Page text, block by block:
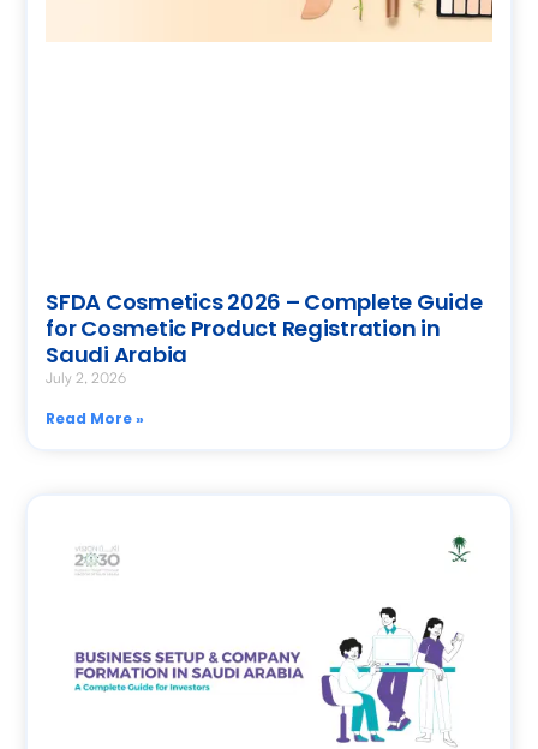
SFDA Cosmetics 2026 – Complete Guide
for Cosmetic Product Registration in
Saudi Arabia
July 2, 2026
Read More »